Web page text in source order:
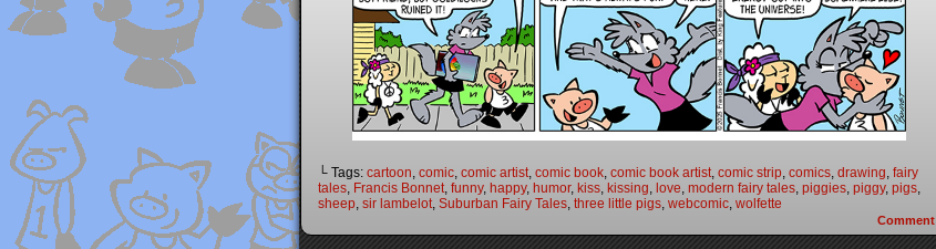
└ Tags: cartoon, comic, comic artist, comic book, comic book artist, comic strip, comics, drawing, fairy
tales, Francis Bonnet, funny, happy, humor, kiss, kissing, love, modern fairy tales, piggies, piggy, pigs,
sheep, sir lambelot, Suburban Fairy Tales, three little pigs, webcomic, wolfette
Comment